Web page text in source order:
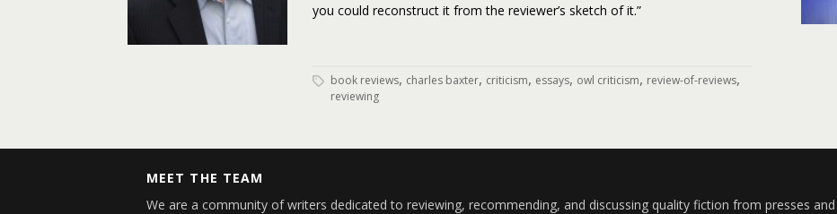
you could reconstruct it from the reviewer’s sketch of it.”
book reviews, charles baxter, criticism, essays, owl criticism, review-of-reviews,
reviewing
MEET THE TEAM
We are a community of writers dedicated to reviewing, recommending, and discussing quality fiction from presses